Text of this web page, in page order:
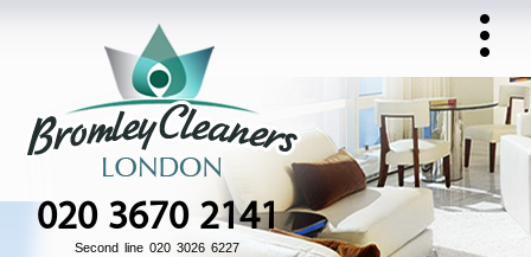
020 3670 2141
Second line 020 3026 6227